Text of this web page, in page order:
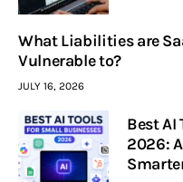
What Liabilities are
Vulnerable to?
JULY 16, 2026
Best AI
2026: